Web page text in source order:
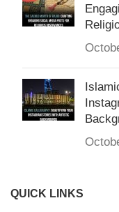
QUICK LINKS